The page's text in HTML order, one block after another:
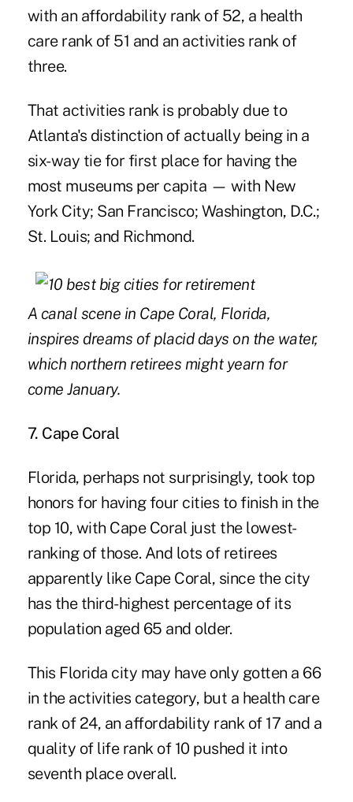
with an affordability rank of 52, a health
care rank of 51 and an activities rank of
three.
That activities rank is probably due to
Atlanta's distinction of actually being in a
six-way tie for first place for having the
most museums per capita — with New
York City; San Francisco; Washington, D.C.;
St. Louis; and Richmond.
A canal scene in Cape Coral, Florida,
inspires dreams of placid days on the water,
which northern retirees might yearn for
come January.
7. Cape Coral
Florida, perhaps not surprisingly, took top
honors for having four cities to finish in the
top 10, with Cape Coral just the lowest-
ranking of those. And lots of retirees
apparently like Cape Coral, since the city
has the third-highest percentage of its
population aged 65 and older.
This Florida city may have only gotten a 66
in the activities category, but a health care
rank of 24, an affordability rank of 17 and a
quality of life rank of 10 pushed it into
seventh place overall.